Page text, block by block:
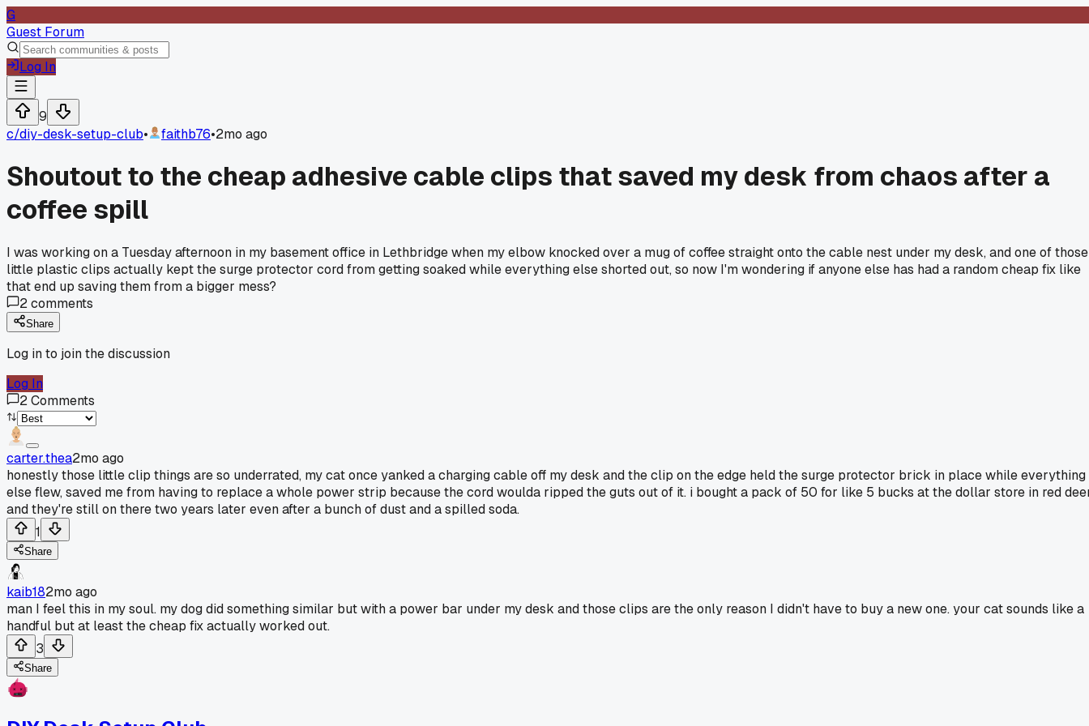
G
Guest Forum
Log In
9
c/diy-desk-setup-club• faithb76•2mo ago
Shoutout to the cheap adhesive cable clips that saved my desk from chaos after a
coffee spill
I was working on a Tuesday afternoon in my basement office in Lethbridge when my elbow knocked over a mug of coffee straight onto the cable nest under my desk, and one of those
little plastic clips actually kept the surge protector cord from getting soaked while everything else shorted out, so now I'm wondering if anyone else has had a random cheap fix like
that end up saving them from a bigger mess?
2comments
Share
Log in to join the discussion
Log In
2Comments
carter.thea2mo ago
honestly those little clip things are so underrated, my cat once yanked a charging cable off my desk and the clip on the edge held the surge protector brick in place while everything
else flew, saved me from having to replace a whole power strip because the cord woulda ripped the guts out of it. i bought a pack of 50 for like 5 bucks at the dollar store in red
and they're still on there two years later even after a bunch of dust and a spilled soda.
1
Share
kaib182mo ago
man I feel this in my soul. my dog did something similar but with a power bar under my desk and those clips are the only reason I didn't have to buy a new one. your cat sounds like a
handful but at least the cheap fix actually worked out.
3
Share